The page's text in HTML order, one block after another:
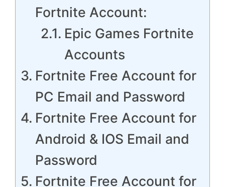
Fortnite Account:
Epic Games Fortnite
Accounts
Fortnite Free Account for
PC Email and Password
Fortnite Free Account for
Android & IOS Email and
Password
Fortnite Free Account for